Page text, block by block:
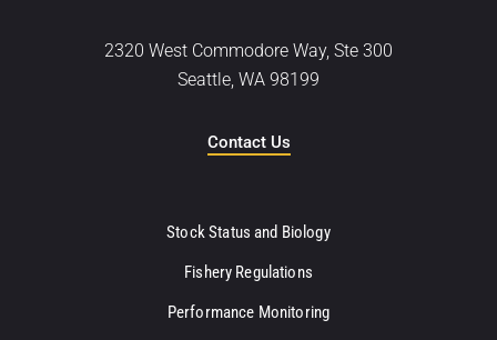
2320 West Commodore Way, Ste 300
Seattle, WA 98199
Contact Us
Stock Status and Biology
Fishery Regulations
Performance Monitoring